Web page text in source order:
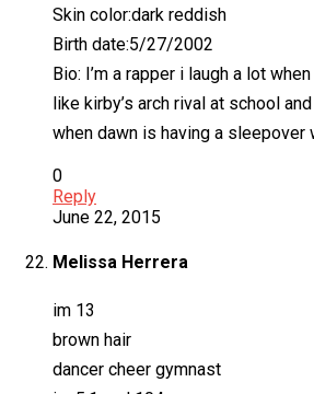
Skin color:dark reddish
Birth date:5/27/2002
Bio: I’m a rapper i laugh a lot
like kirby’s arch rival at school
when dawn is having a
0
Reply
June 22, 2015
Melissa Herrera
im 13
brown hair
dancer cheer gymnast